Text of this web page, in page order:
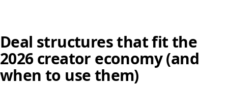
Deal structures that fit the
2026 creator economy (and
when to use them)